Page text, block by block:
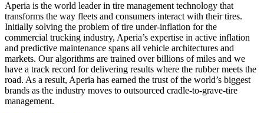
Aperia is the world leader in tire management technology that
transforms the way fleets and consumers interact with their tires.
Initially solving the problem of tire under-inflation for the
commercial trucking industry, Aperia’s expertise in active inflation
and predictive maintenance spans all vehicle architectures and
markets. Our algorithms are trained over billions of miles and we
have a track record for delivering results where the rubber meets the
road. As a result, Aperia has earned the trust of the world’s biggest
brands as the industry moves to outsourced cradle-to-grave-tire
management.